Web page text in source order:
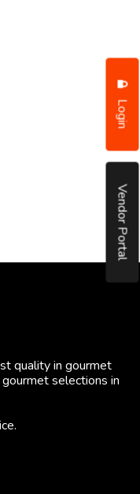
Login
Vendor Portal
quality in gourmet
selections in